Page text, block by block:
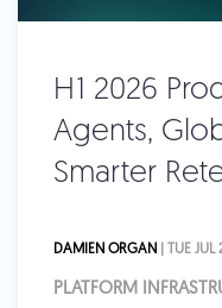
H1 2026
Agents,
Smarter
DAMIEN ORGAN | TUE JUL
PLATFORM